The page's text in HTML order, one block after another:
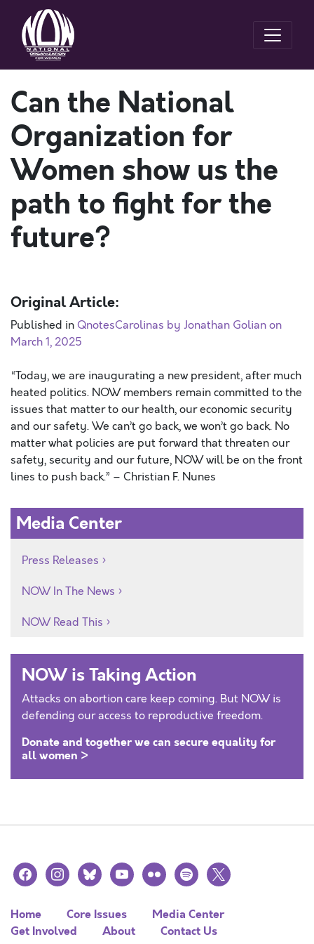
Can the National
Organization for
Women show us the
path to fight for the
future?
Original Article:
Published in QnotesCarolinas by Jonathan Golian on
March 1, 2025
“Today, we are inaugurating a new president, after much
heated politics. NOW members remain committed to the
issues that matter to our health, our economic security
and our safety. We can’t go back, we won’t go back. No
matter what policies are put forward that threaten our
safety, security and our future, NOW will be on the front
lines to push back.” – Christian F. Nunes
Media Center
Press Releases
NOW In The News
NOW Read This
NOW is Taking Action
Attacks on abortion care keep coming. But NOW is
defending our access to reproductive freedom.
Donate and together we can secure equality for
all women >
facebookinstagramblueskyyoutubeflickr spotify
x
Home Core Issues
Media Center
Get Involved
About Contact Us